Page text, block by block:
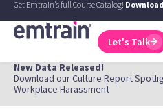
Get Emtrain's full Course Catalog!
Let's Talk
New Data Released!
Download our Culture Report
Workplace Harassment